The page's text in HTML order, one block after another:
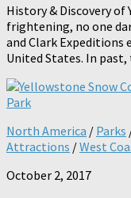
History & Discovery of
frightening, no one
and Clark
United States. In past,
North America / Parks
Attractions /West
October 2, 2017